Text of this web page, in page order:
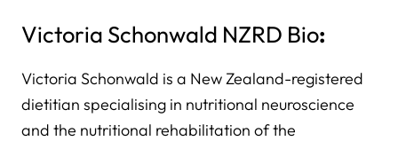
Victoria Schonwald NZRD Bio:
Victoria Schonwald is a New Zealand-registered
dietitian specialising in nutritional neuroscience
and the nutritional rehabilitation of the